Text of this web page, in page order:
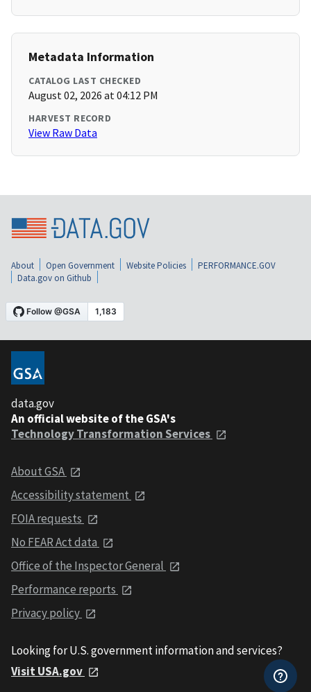
Metadata Information
CATALOG LAST CHECKED
August 02, 2026 at 04:12 PM
HARVEST RECORD
View Raw Data
About Open Government Website Policies
PERFORMANCE.GOV
Data.gov on Github
data.gov
An official website of the GSA's
Technology Transformation Services
About GSA
Accessibility statement
FOIA requests
No FEAR Act data
Office of the Inspector General
Performance reports
Privacy policy
Looking for U.S. government information and services?
Visit USA.gov